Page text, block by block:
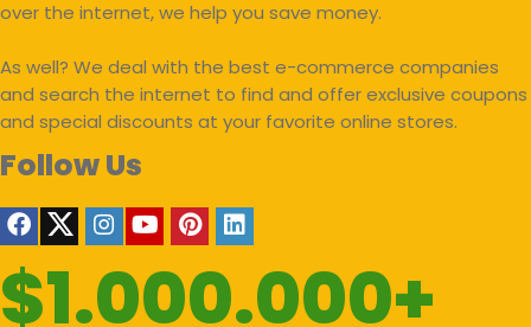
over the internet, we help you save money.
As well? We deal with the best e-commerce companies
and search the internet to find and offer exclusive coupons
and special discounts at your favorite online stores.
Follow Us
$1.000.000+